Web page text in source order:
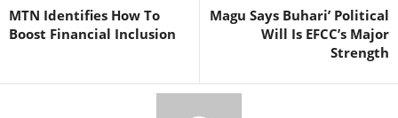
MTN Identifies How To
Boost Financial Inclusion
Magu Says Buhari’ Political
Will Is EFCC’s Major
Strength